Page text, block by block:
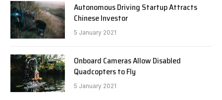
Autonomous Driving Startup Attracts
Chinese Investor
5 January 2021
Onboard Cameras Allow Disabled
Quadcopters to Fly
5 January 2021